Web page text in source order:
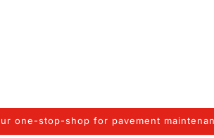
one-stop-shop for pavement